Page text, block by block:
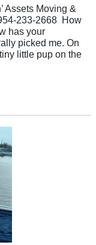
Assets Moving &
233-2668 How
has your
picked me. On
little pup on the